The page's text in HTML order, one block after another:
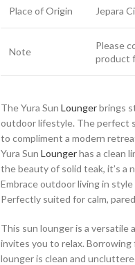
Place of Origin Jepara
Note
Please
product
The Yura Sun Loungerbrings
outdoor lifestyle. The perfect
to compliment a modern
Yura Sun Loungerhas a clean
the beauty of solid teak, it’s
Embrace outdoor living in
Perfectly suited for calm,
This sun lounger is a versatile
invites you to relax.
lounger is clean and